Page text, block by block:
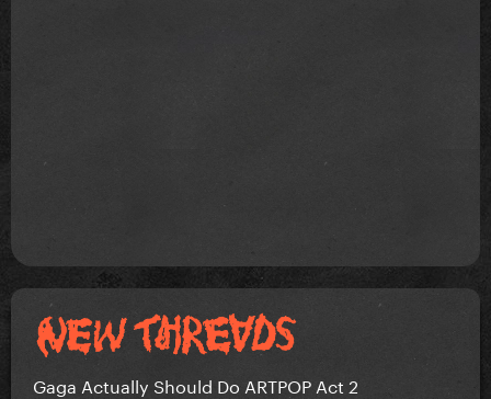
Gaga Actually Should Do ARTPOP Act 2